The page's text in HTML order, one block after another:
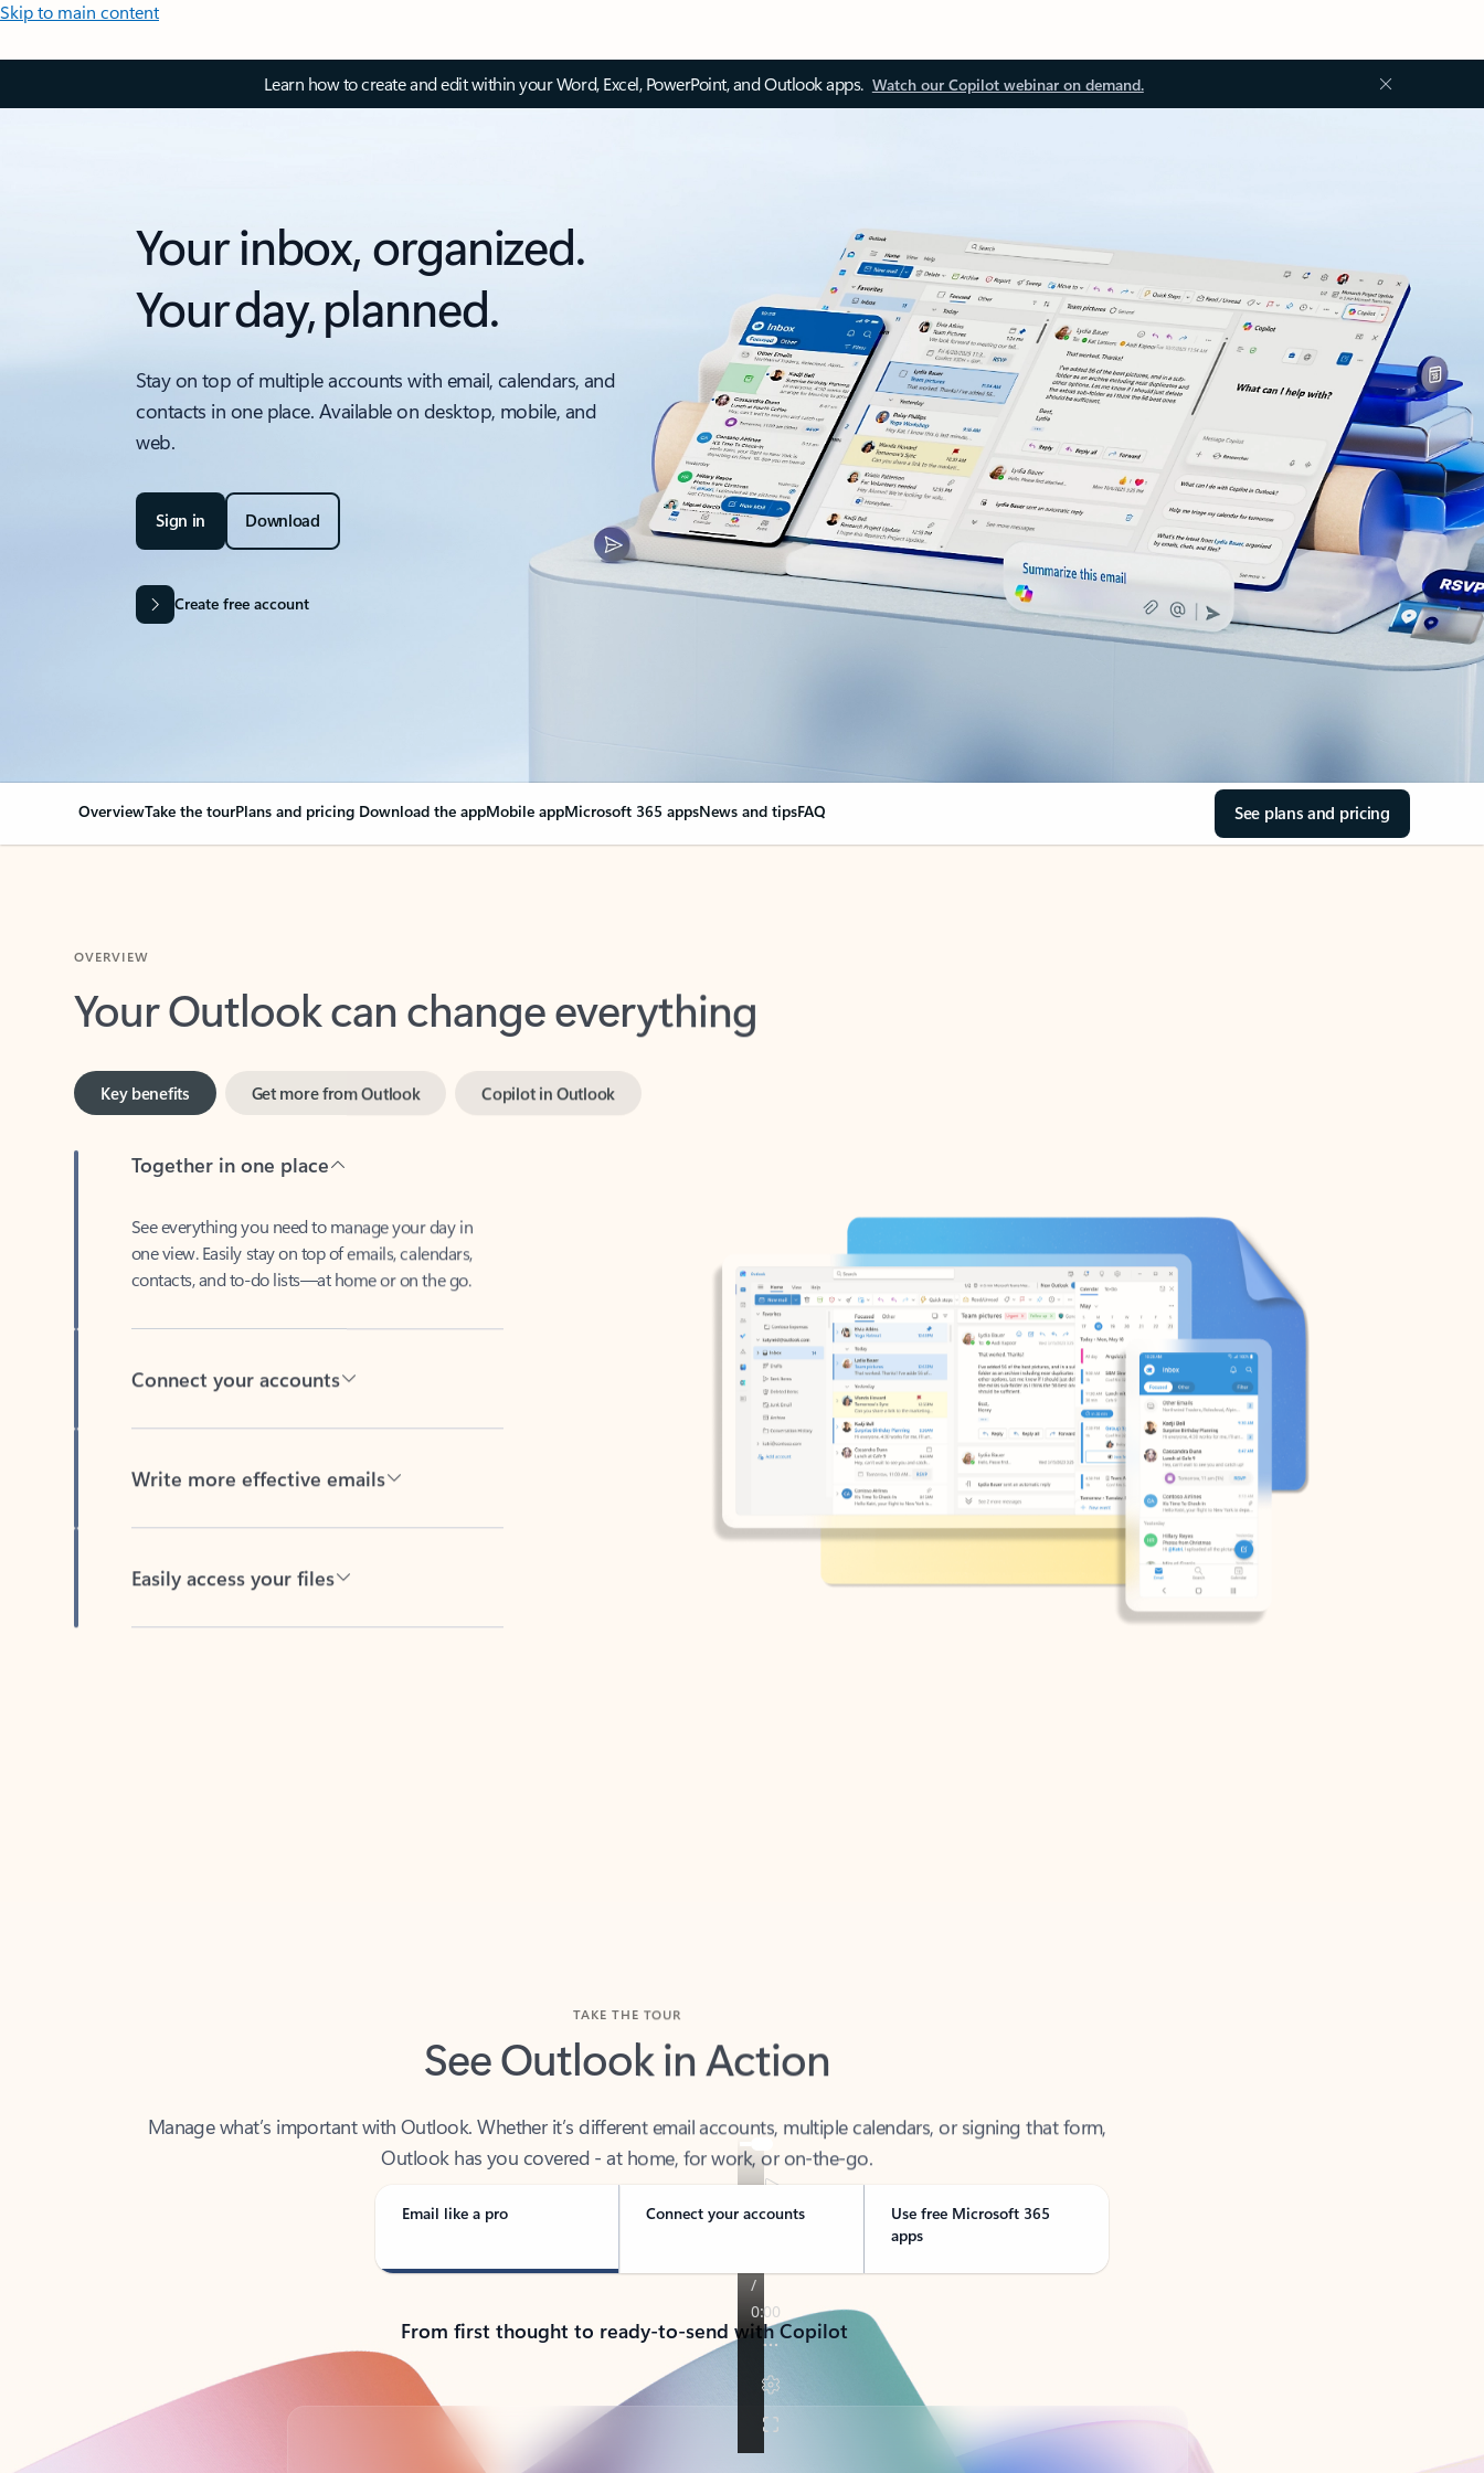
Skip to main content
Learn how to create and edit within your Word, Excel, PowerPoint, and Outlook apps. Watch our Copilot webinar on demand.
Your inbox, organized.
Your day, planned.
Stay on top of multiple accounts with email, calendars, and
contacts in one place. Available on desktop, mobile, and
web.
Sign in Download
Create free account
OverviewTake the tourPlans and pricing Download the appMobile appMicrosoft 365 appsNews and tipsFAQ See plans and pricing
Your Outlook can change everything
Key benefits
one view. Easily stay on top of emails, calendars,
contacts, and to-do lists—at home or on the go.
See Outlook in Action
Outlook has you covered - at home, for work, or on-the-go.
Email like a pro Connect your accounts
Use free Microsoft 365
apps
From first thought to ready-to-send with Copilot